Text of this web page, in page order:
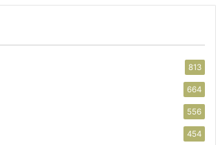
813
664
556
454